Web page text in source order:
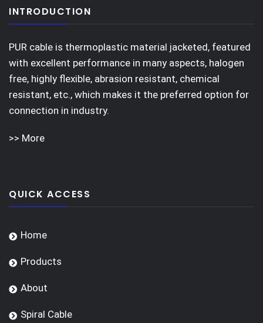
INTRODUCTION
PUR cable is thermoplastic material jacketed, featured
with excellent performance in many aspects, halogen
free, highly flexible, abrasion resistant, chemical
resistant, etc., which makes it the preferred option for
connection in industry.
>> More
QUICK ACCESS
Home
Products
About
Spiral Cable